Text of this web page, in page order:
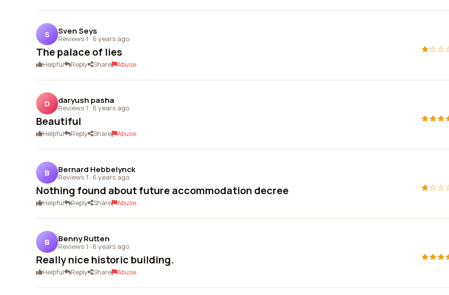
S Sven Seys
Reviews 1 · 6 years ago
The palace of lies
Helpful Reply Share Abuse
D daryush pasha
Reviews 1 · 6 years ago
Beautiful
Helpful Reply Share Abuse
B Bernard Hebbelynck
Reviews 1 · 6 years ago
Nothing found about future accommodation decree
Helpful Reply Share Abuse
B Benny Rutten
Reviews 1 · 6 years ago
Really nice historic building.
Helpful Reply Share Abuse